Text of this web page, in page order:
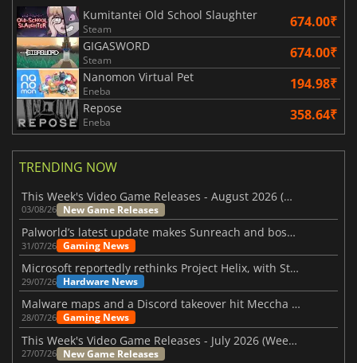
Kumitantei Old School Slaughter
Steam 674.00₹
GIGASWORD
Steam 674.00₹
Nanomon Virtual Pet
Eneba 194.98₹
Repose
Eneba 358.64₹
TRENDING NOW
This Week's Video Game Releases - August 2026 (Week 32)
03/08/26 New Game Releases
Palworld’s latest update makes Sunreach and boss battles more stable
31/07/26 Gaming News
Microsoft reportedly rethinks Project Helix, with Steam support now at risk
29/07/26 Hardware News
Malware maps and a Discord takeover hit Meccha Chameleon
28/07/26 Gaming News
This Week's Video Game Releases - July 2026 (Week 31)
27/07/26 New Game Releases